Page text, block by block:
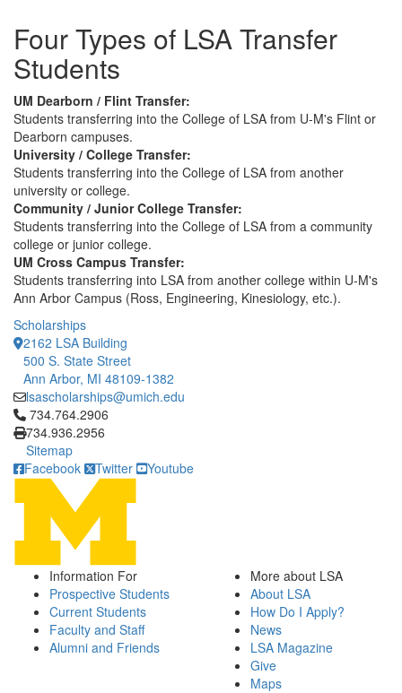
Four Types of LSA Transfer
Students
UM Dearborn / Flint Transfer:
Students transferring into the College of LSA from U-M's Flint or
Dearborn campuses.
University / College Transfer:
Students transferring into the College of LSA from another
university or college.
Community / Junior College Transfer:
Students transferring into the College of LSA from a community
college or junior college.
UM Cross Campus Transfer:
Students transferring into LSA from another college within U-M's
Ann Arbor Campus (Ross, Engineering, Kinesiology, etc.).
Scholarships
2162 LSA Building
500 S. State Street
Ann Arbor, MI 48109-1382
lsascholarships@umich.edu
Click to call 734.764.2906
734.764.2906
734.936.2956
Sitemap
Facebook
Twitter Youtube
Information For
Prospective Students
Current Students
Faculty and Staff
Alumni and Friends
More about LSA
About LSA
How Do I Apply?
News
LSA Magazine
Give
Maps